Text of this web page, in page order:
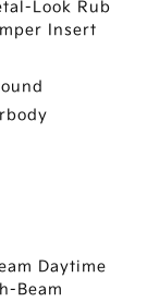
Look Rub
Insert
Daytime
Beam